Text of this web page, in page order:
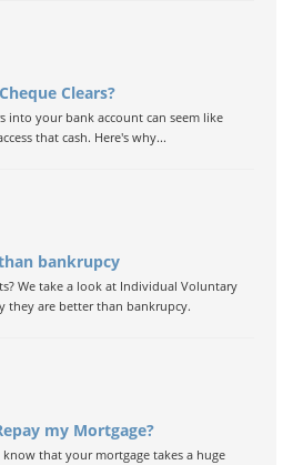
Clears?
into your bank account can seem like
that cash. Here's why...
bankrupcy
We take a look at Individual Voluntary
they are better than bankrupcy.
my Mortgage?
that your mortgage takes a huge